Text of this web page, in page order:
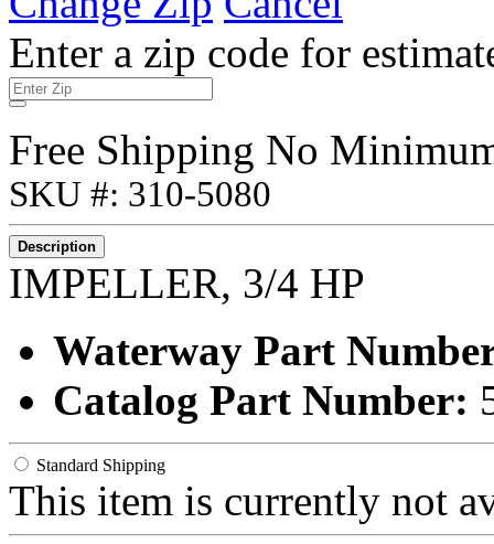
Enter a zip code for
Free Shipping No
SKU #: 310-5080
Description
IMPELLER, 3/4 HP
Waterway Part
Catalog Part Number:
Standard Shipping
This item is currently not